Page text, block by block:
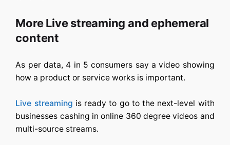
More Live streaming and ephemeral
content
As per data, 4 in 5 consumers say a video showing
how a product or service works is important.
Live streaming is ready to go to the next-level with
businesses cashing in online 360 degree videos and
multi-source streams.